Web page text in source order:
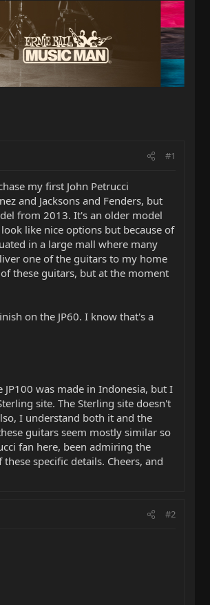
#1
my first John Petrucci
and Jacksons and Fenders, but
from 2013. It's an older model
like nice options but because of
in a large mall where many
one of the guitars to my home
these guitars, but at the moment
on the JP60. I know that's a
was made in Indonesia, but I
site. The Sterling site doesn't
I understand both it and the
guitars seem mostly similar so
fan here, been admiring the
specific details. Cheers, and
#2